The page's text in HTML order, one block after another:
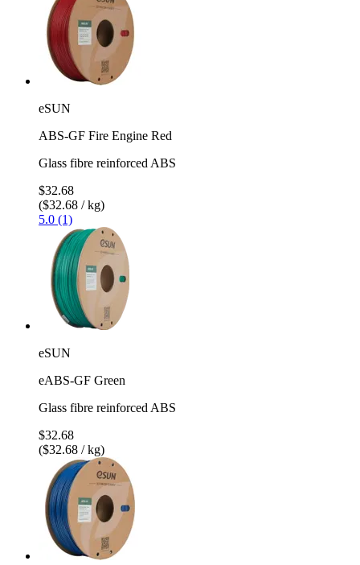
eSUN
ABS-GF Fire Engine Red
Glass fibre reinforced ABS
$32.68
($32.68 / kg)
5.0 (1)
eSUN
eABS-GF Green
Glass fibre reinforced ABS
$32.68
($32.68 / kg)